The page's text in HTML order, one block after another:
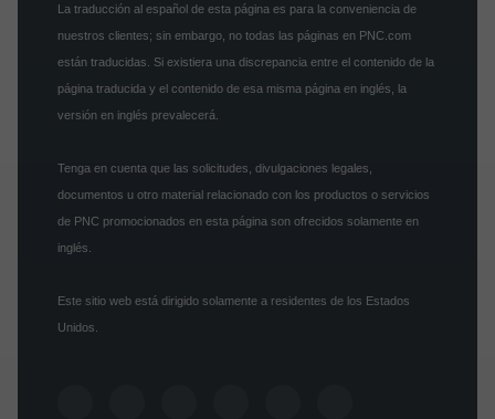
La traducción al español de esta página es para la conveniencia de
nuestros clientes; sin embargo, no todas las páginas en PNC.com
están traducidas. Si existiera una discrepancia entre el contenido de la
página traducida y el contenido de esa misma página en inglés, la
versión en inglés prevalecerá.
Tenga en cuenta que las solicitudes, divulgaciones legales,
documentos u otro material relacionado con los productos o servicios
de PNC promocionados en esta página son ofrecidos solamente en
inglés.
Este sitio web está dirigido solamente a residentes de los Estados
Unidos.